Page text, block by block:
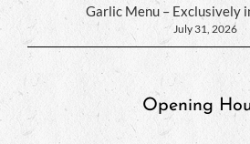
Garlic Menu – Exclusively
July 31, 2026
Opening